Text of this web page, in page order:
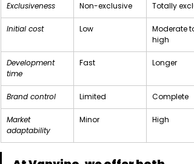
Exclusiveness Non-exclusive Totally
Initial cost Low
Moderate to
high
Development
time
Fast Longer
Brand control Limited Complete
Market
adaptability
Minor High